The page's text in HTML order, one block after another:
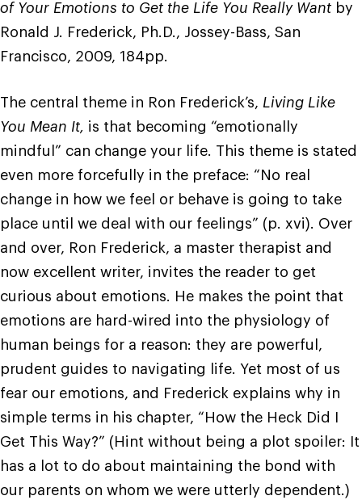
of Your Emotions to Get the Life You Really Want by
Ronald J. Frederick, Ph.D., Jossey-Bass, San
Francisco, 2009, 184pp.
The central theme in Ron Frederick’s, Living Like
You Mean It, is that becoming “emotionally
mindful” can change your life. This theme is stated
even more forcefully in the preface: “No real
change in how we feel or behave is going to take
place until we deal with our feelings” (p. xvi). Over
and over, Ron Frederick, a master therapist and
now excellent writer, invites the reader to get
curious about emotions. He makes the point that
emotions are hard-wired into the physiology of
human beings for a reason: they are powerful,
prudent guides to navigating life. Yet most of us
fear our emotions, and Frederick explains why in
simple terms in his chapter, “How the Heck Did I
Get This Way?” (Hint without being a plot spoiler: It
has a lot to do about maintaining the bond with
our parents on whom we were utterly dependent.)